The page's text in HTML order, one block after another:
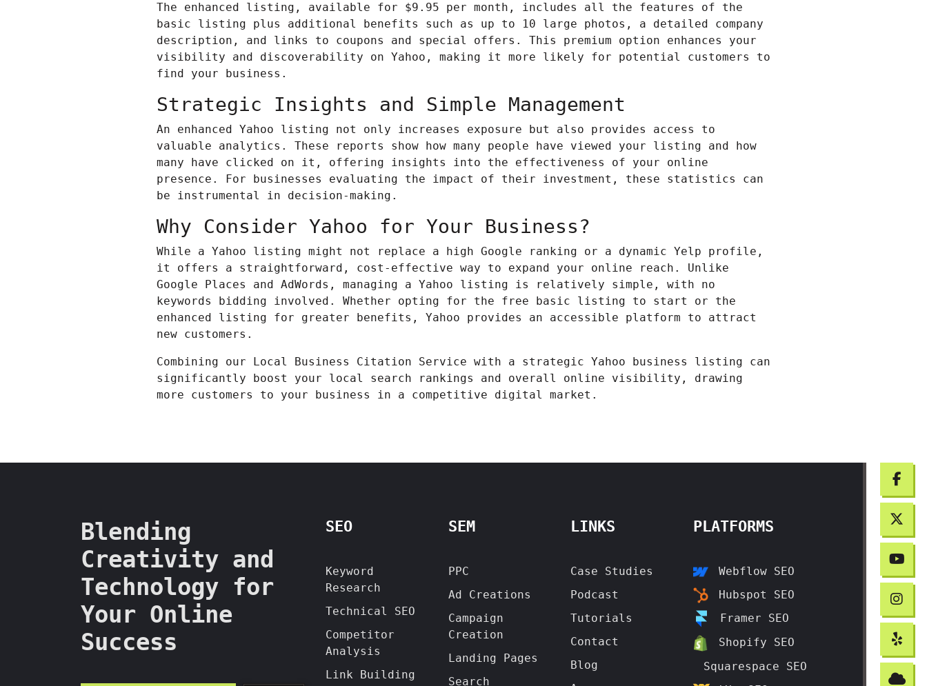
The enhanced listing, available for $9.95 per month, includes all the features of the
basic listing plus additional benefits such as up to 10 large photos, a detailed company
description, and links to coupons and special offers. This premium option enhances your
visibility and discoverability on Yahoo, making it more likely for potential customers to
find your business.
Strategic Insights and Simple Management
An enhanced Yahoo listing not only increases exposure but also provides access to
valuable analytics. These reports show how many people have viewed your listing and how
many have clicked on it, offering insights into the effectiveness of your online
presence. For businesses evaluating the impact of their investment, these statistics can
be instrumental in decision-making.
Why Consider Yahoo for Your Business?
While a Yahoo listing might not replace a high Google ranking or a dynamic Yelp profile,
it offers a straightforward, cost-effective way to expand your online reach. Unlike
Google Places and AdWords , managing a Yahoo listing is relatively simple, with no
keywords bidding involved. Whether opting for the free basic listing to start or the
enhanced listing for greater benefits, Yahoo provides an accessible platform to attract
new customers.
Combining our Local Business Citation Service with a strategic Yahoo business listing can
significantly boost your local search rankings and overall online visibility, drawing
more customers to your business in a competitive digital market.
Blending
Creativity and
Technology for
Your Online
Success
SEO
Keyword
Research
Technical SEO
Competitor
Analysis
Link Building
SEM
PPC
Ad Creations
Campaign
Creation
Landing Pages
Search
LINKS
Case Studies
Podcast
Tutorials
Contact
Blog
PLATFORMS
Webflow SEO
Hubspot SEO
Framer SEO
Shopify SEO
Squarespace SEO